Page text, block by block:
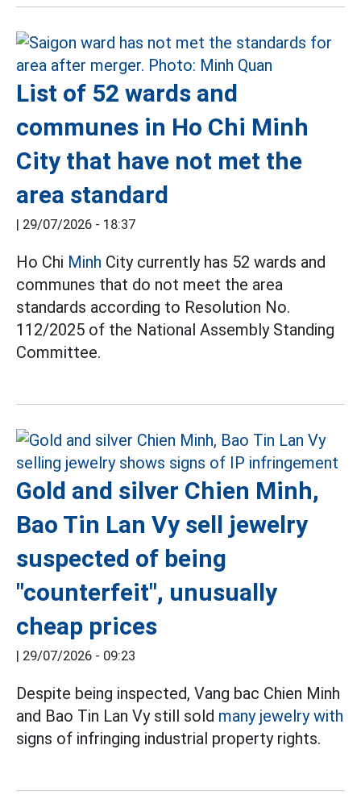
List of 52 wards and
communes in Ho Chi Minh
City that have not met the
area standard
| 29/07/2026 - 18:37
Ho Chi Minh City currently has 52 wards and
communes that do not meet the area
standards according to Resolution No.
112/2025 of the National Assembly Standing
Committee.
Gold and silver Chien Minh,
Bao Tin Lan Vy sell jewelry
suspected of being
"counterfeit", unusually
cheap prices
| 29/07/2026 - 09:23
Despite being inspected, Vang bac Chien Minh
and Bao Tin Lan Vy still sold many jewelry with
signs of infringing industrial property rights.